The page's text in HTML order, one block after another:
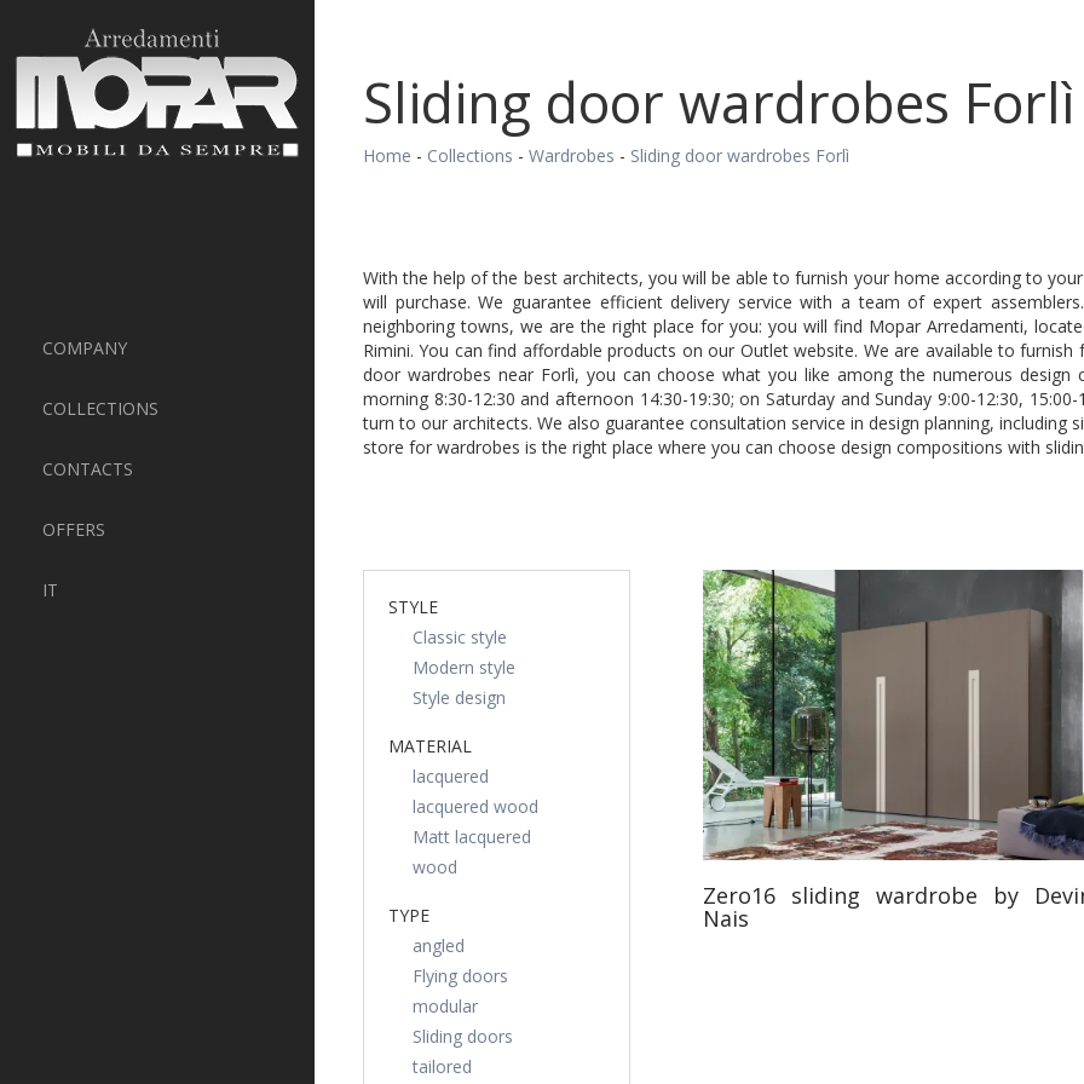
COMPANY
COLLECTIONS
CONTACTS
OFFERS
IT
Sliding door wardrobes Forlì
Home - Collections - Wardrobes - Sliding door wardrobes Forlì
With the help of the best architects, you will be able to furnish your home according to
will purchase. We guarantee efficient delivery service with a team of expert
neighboring towns, we are the right place for you: you will find Mopar Arredamenti,
Rimini. You can find affordable products on our Outlet website. We are available to
door wardrobes near Forlì, you can choose what you like among the numerous
morning 8:30-12:30 and afternoon 14:30-19:30; on Saturday and Sunday 9:00-12:30,
turn to our architects. We also guarantee consultation service in design planning,
store for wardrobes is the right place where you can choose design compositions with
STYLE
Classic style
Modern style
Style design
MATERIAL
lacquered
lacquered wood
Matt lacquered
wood
TYPE
angled
Flying doors
modular
Sliding doors
tailored
Zero16 sliding wardrobe by
Nais